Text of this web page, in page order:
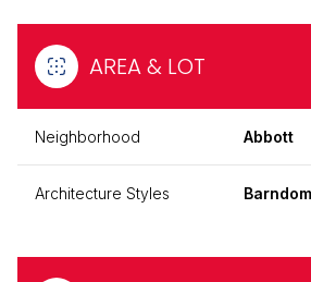
AREA & LOT
Neighborhood Abbott
Architecture Styles